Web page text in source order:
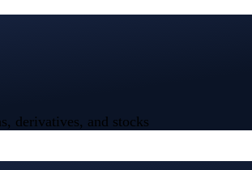
starts here